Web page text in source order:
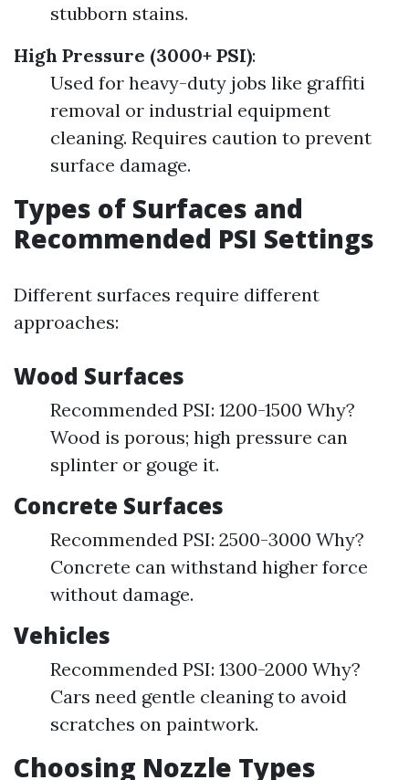
stubborn stains.
High Pressure (3000+ PSI):
Used for heavy-duty jobs like graffiti
removal or industrial equipment
cleaning. Requires caution to prevent
surface damage.
Types of Surfaces and
Recommended PSI Settings
Different surfaces require different
approaches:
Wood Surfaces
Recommended PSI: 1200-1500 Why?
Wood is porous; high pressure can
splinter or gouge it.
Concrete Surfaces
Recommended PSI: 2500-3000 Why?
Concrete can withstand higher force
without damage.
Vehicles
Recommended PSI: 1300-2000 Why?
Cars need gentle cleaning to avoid
scratches on paintwork.
Choosing Nozzle Types